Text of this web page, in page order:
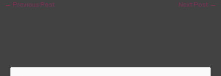
← Previous Post Next Post →